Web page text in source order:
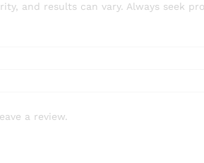
and results can vary. Always seek
a review.